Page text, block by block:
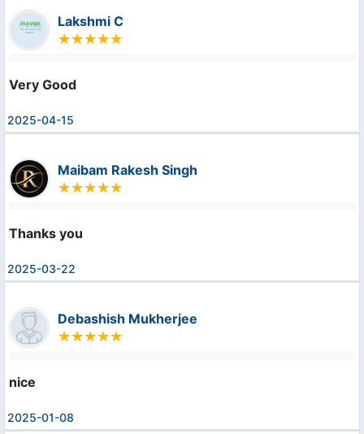
Lakshmi C
Very Good
2025-04-15
Maibam Rakesh Singh
Thanks you
2025-03-22
Debashish Mukherjee
nice
2025-01-08